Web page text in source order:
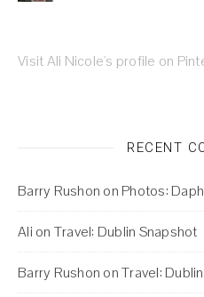
Visit Ali Nicole's profile on
RECENT
Barry Rushon on Photos:
Ali on Travel: Dublin Snapshot
Barry Rushon onTravel: